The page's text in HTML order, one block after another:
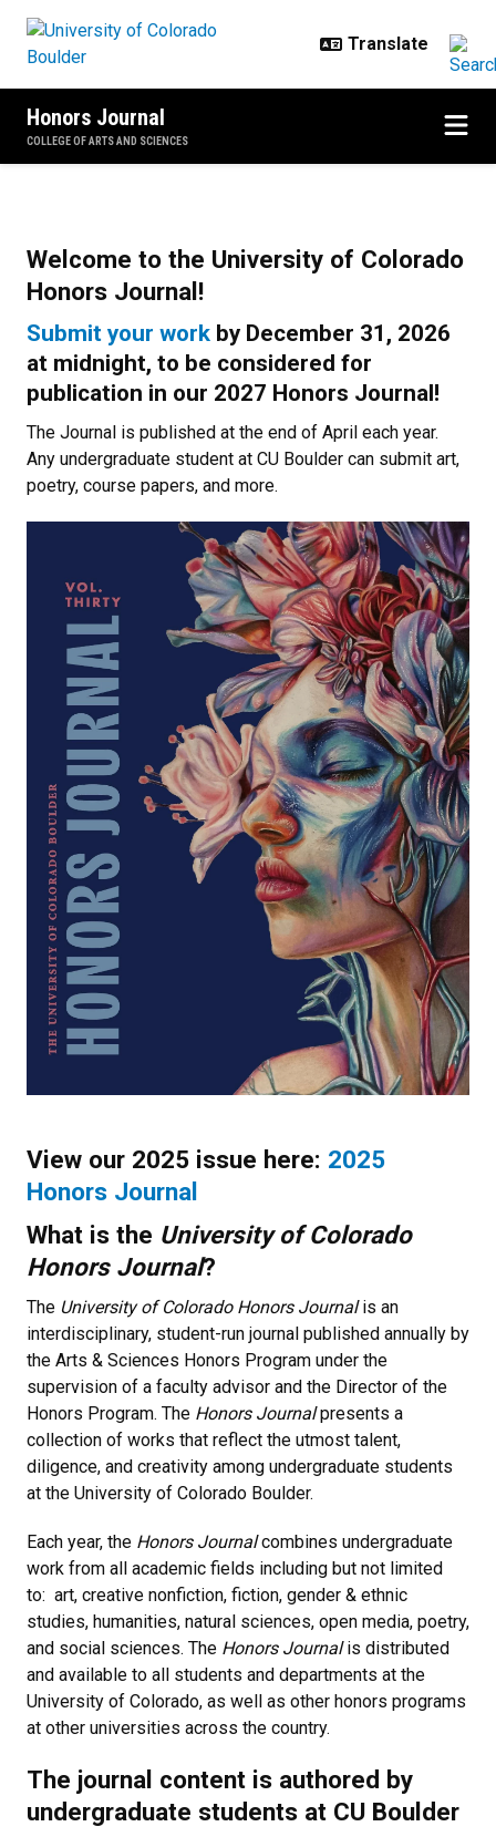
Honors Journal
COLLEGE OF ARTS AND SCIENCES
Welcome to the University of Colorado
Honors Journal!
Submit your work by December 31, 2026
at midnight, to be considered for
publication in our 2027 Honors Journal!
The Journal is published at the end of April each year.
Any undergraduate student at CU Boulder can submit art,
poetry, course papers, and more.
View our 2025 issue here: 2025
Honors Journal
What is the University of Colorado
Honors Journal?
The University of Colorado Honors Journalis an
interdisciplinary, student-run journal published annually by
the Arts & Sciences Honors Program under the
supervision of a faculty advisor and the Director of the
Honors Program. The Honors Journalpresents a
collection of works that reflect the utmost talent,
diligence, and creativity among undergraduate students
at the University of Colorado Boulder.
Each year, the Honors Journalcombines undergraduate
work from all academic fields including but not limited
to: art, creative nonfiction, fiction, gender & ethnic
studies, humanities, natural sciences, open media, poetry,
and social sciences. The Honors Journalis distributed
and available to all students and departments at the
University of Colorado, as well as other honors programs
at other universities across the country.
The journal content is authored by
undergraduate students at CU Boulder